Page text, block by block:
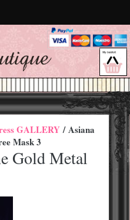
GALLERY/ Asiana
Mask 3
Gold Metal